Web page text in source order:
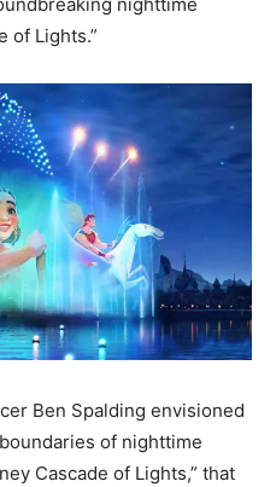
of Lights.”
Ben Spalding envisioned
of nighttime
Cascade of Lights,” that